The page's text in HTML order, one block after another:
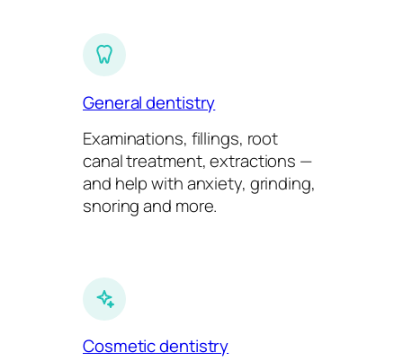
General dentistry
Examinations, fillings, root
canal treatment, extractions —
and help with anxiety, grinding,
snoring and more.
Cosmetic dentistry